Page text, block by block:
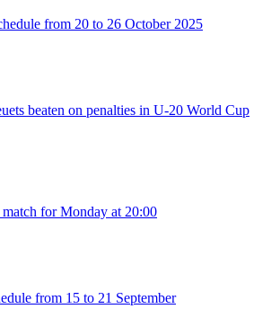
from 20 to 26 October 2025
beaten on penalties in U-20 World Cup
match for Monday at 20:00
from 15 to 21 September